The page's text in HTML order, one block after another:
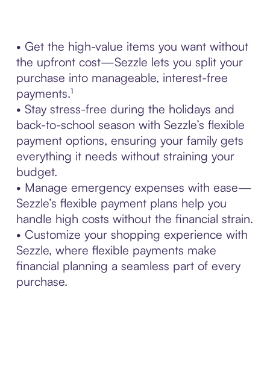
• Get the high-value items you want without
the upfront cost—Sezzle lets you split your
purchase into manageable, interest-free
payments.¹
• Stay stress-free during the holidays and
back-to-school season with Sezzle’s flexible
payment options, ensuring your family gets
everything it needs without straining your
budget.
• Manage emergency expenses with ease—
Sezzle’s flexible payment plans help you
handle high costs without the financial strain.
• Customize your shopping experience with
Sezzle, where flexible payments make
financial planning a seamless part of every
purchase.